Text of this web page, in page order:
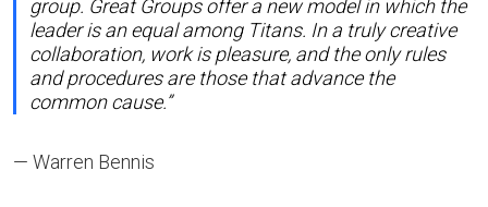
group. Great Groups offer a new model in which the
leader is an equal among Titans. In a truly creative
collaboration, work is pleasure, and the only rules
and procedures are those that advance the
common cause.”
— Warren Bennis